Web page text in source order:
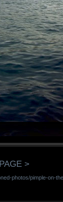
>
photos/pimple-on-